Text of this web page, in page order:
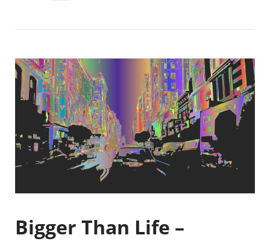
Bigger Than Life –